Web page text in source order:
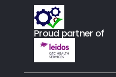
Lab-Rapids
Rx-Rx Services
Rx-Otc And Topicals
Proud partner of